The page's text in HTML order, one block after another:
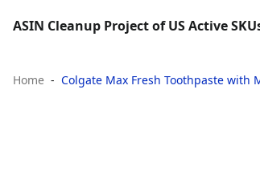
ASIN Cleanup Project of US Active
Home Colgate Max Fresh Toothpaste with